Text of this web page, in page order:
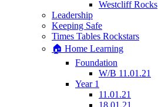
Westcliff Rocks
Leadership
Keeping Safe
Times Tables Rockstars
🏠 Home Learning
Foundation
W/B 11.01.21
Year 1
11.01.21
18.01.21